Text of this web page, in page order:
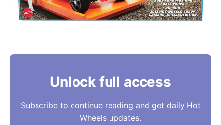
Unlock full access
Subscribe to continue reading and get daily Hot
Wheels updates.